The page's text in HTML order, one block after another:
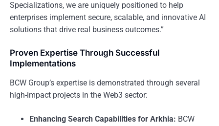
Specializations, we are uniquely positioned to help
enterprises implement secure, scalable, and innovative AI
solutions that drive real business outcomes.”
Proven Expertise Through Successful
Implementations
BCW Group’s expertise is demonstrated through several
high-impact projects in the Web3 sector:
Enhancing Search Capabilities for Arkhia: BCW